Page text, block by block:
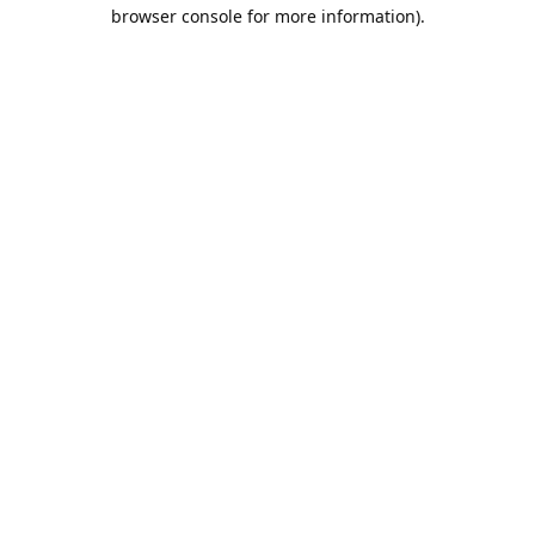
browser console for more information).